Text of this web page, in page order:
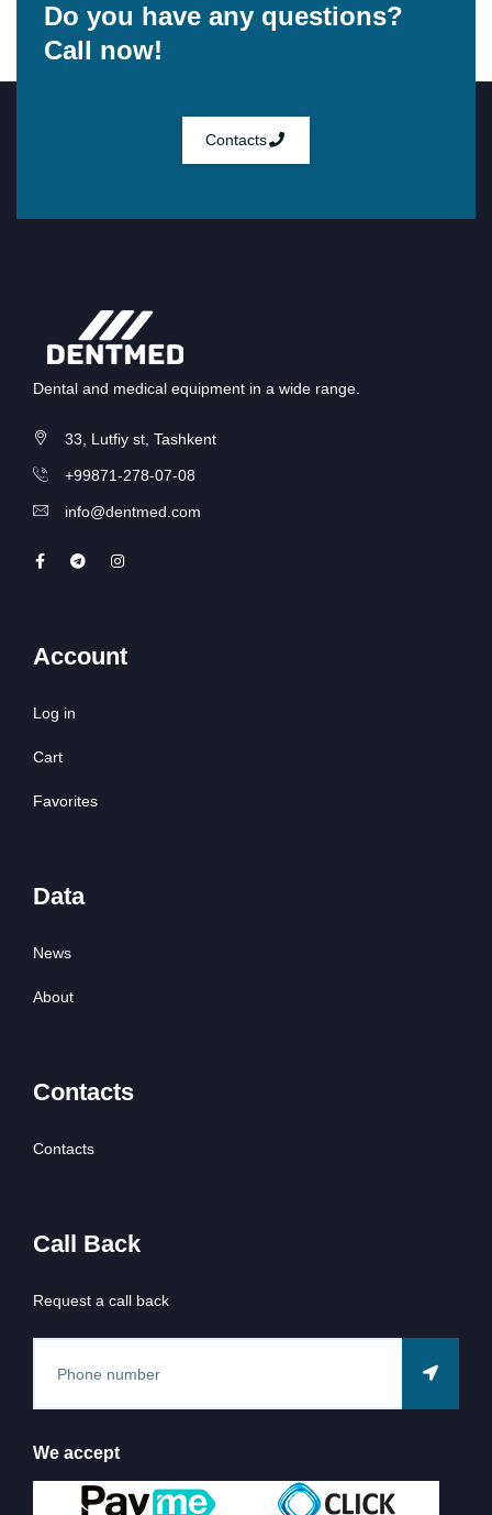
Do you have any questions?
Call now!
Contacts
Dental and medical equipment in a wide range.
33, Lutfiy st, Tashkent
+99871-278-07-08
info@dentmed.com
Account
Log in
Cart
Favorites
Data
News
About
Contacts
Contacts
Call Back
Request a call back
We accept